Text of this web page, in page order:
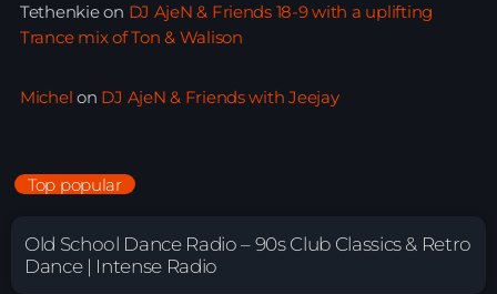
Tethenkieon DJ AjeN & Friends 18-9 with a uplifting
Trance mix of Ton & Walison
Michel on DJ AjeN & Friends with Jeejay
Top popular
Old School Dance Radio – 90s Club Classics & Retro
Dance | Intense Radio